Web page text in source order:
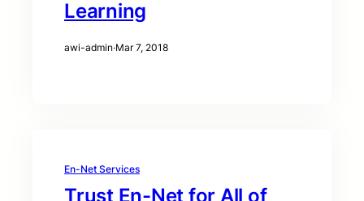
Learning
awi-admin·Mar 7, 2018
En-Net Services
Trust En-Net for All of